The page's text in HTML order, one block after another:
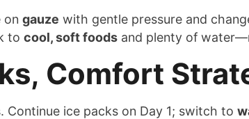
on gauze with gentle pressure and
to cool, soft foods and plenty of
Comfort
Continue ice packs on Day 1; switch to